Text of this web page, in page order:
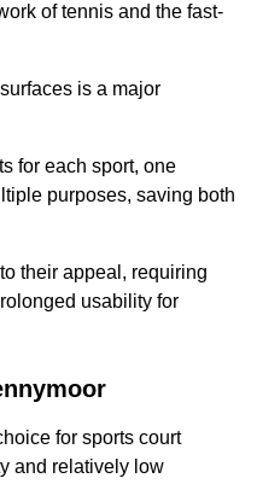
of tennis and the fast-
is a major
for each sport, one
purposes, saving both
their appeal, requiring
usability for
for sports court
and relatively low